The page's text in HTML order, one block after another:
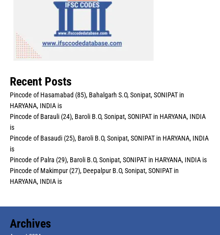
Recent Posts
Pincode of Hasamabad (85), Bahalgarh S.O, Sonipat, SONIPAT in
HARYANA, INDIA is
Pincode of Barauli (24), Baroli B.O, Sonipat, SONIPAT in HARYANA, INDIA
is
Pincode of Basaudi (25), Baroli B.O, Sonipat, SONIPAT in HARYANA, INDIA
is
Pincode of Palra (29), Baroli B.O, Sonipat, SONIPAT in HARYANA, INDIA is
Pincode of Makimpur (27), Deepalpur B.O, Sonipat, SONIPAT in
HARYANA, INDIA is
Archives